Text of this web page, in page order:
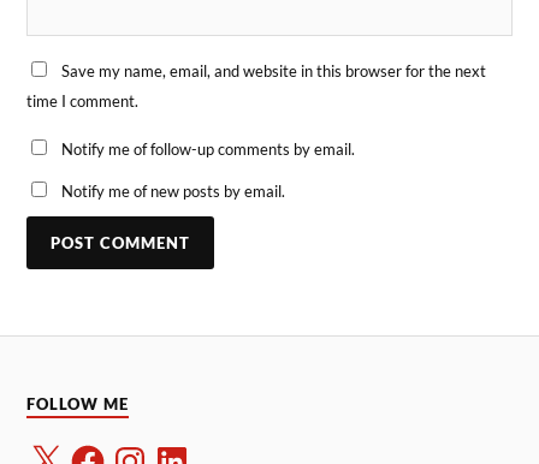
Save my name, email, and website in this browser for the next
time I comment.
Notify me of follow-up comments by email.
Notify me of new posts by email.
FOLLOW ME